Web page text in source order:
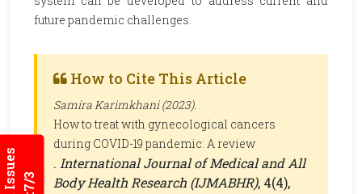
future pandemic challenges.
How to Cite This Article
Samira Karimkhani (2023).
How to treat with gynecological cancers
during COVID-19 pandemic: A review
. International Journal of Medical and All
Body Health Research (IJMABHR), 4(4),